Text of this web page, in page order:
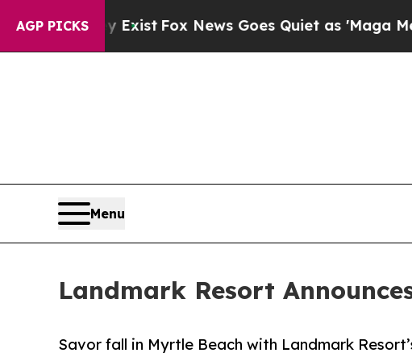
AGP PICKS
They Exist Fox News Goes Quiet as 'Maga Media
Menu
Landmark Resort
Savor fall in Myrtle Beach with Landmark